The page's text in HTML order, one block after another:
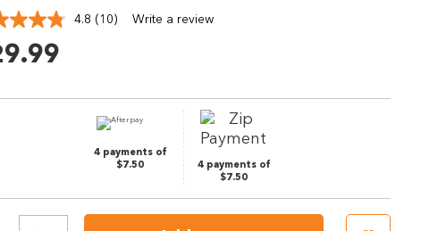
4.8 Read
link.
(10) Write a review
4 payments of
$7.50
4 payments of
$7.50